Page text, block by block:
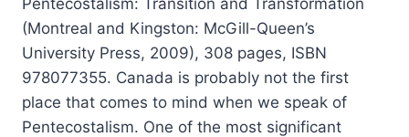
(Montreal and Kingston: McGill-Queen’s
University Press, 2009), 308 pages, ISBN
978077355. Canada is probably not the first
place that comes to mind when we speak of
Pentecostalism. One of the most significant